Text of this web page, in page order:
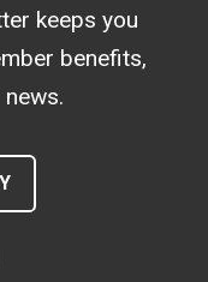
keeps you
benefits,